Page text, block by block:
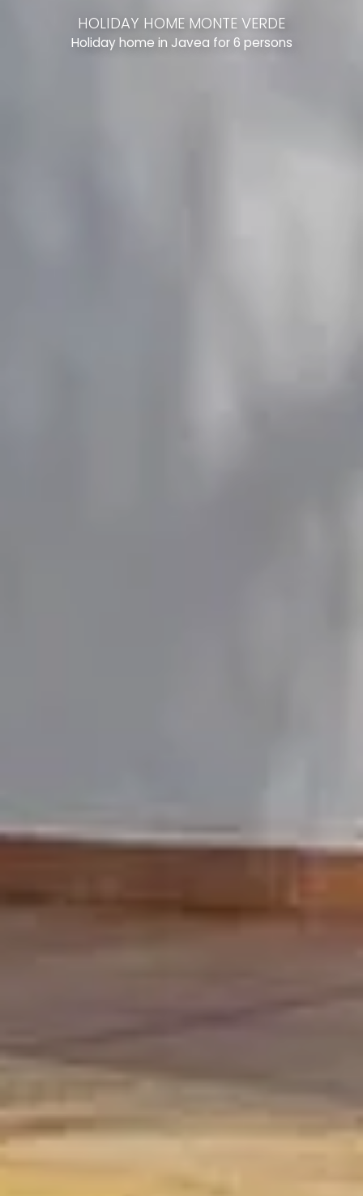
HOLIDAY HOME MONTE VERDE
Holiday home in Javea for 6 persons